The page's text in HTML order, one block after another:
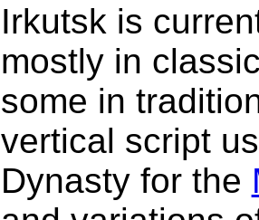
Irkutsk is
mostly in
some in
vertical script
Dynasty for the